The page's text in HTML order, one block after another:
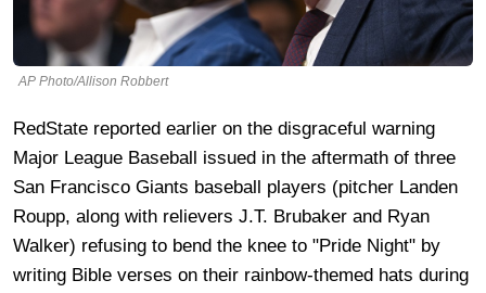
AP Photo/Allison Robbert
RedState reported earlier on the disgraceful warning
Major League Baseball issued in the aftermath of three
San Francisco Giants baseball players (pitcher Landen
Roupp, along with relievers J.T. Brubaker and Ryan
Walker) refusing to bend the knee to "Pride Night" by
writing Bible verses on their rainbow-themed hats during